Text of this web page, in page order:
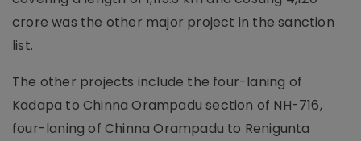
crore was the other major project in the sanction
list.
The other projects include the four-laning of
Kadapa to Chinna Orampadu section of NH-716,
four-laning of Chinna Orampadu to Renigunta